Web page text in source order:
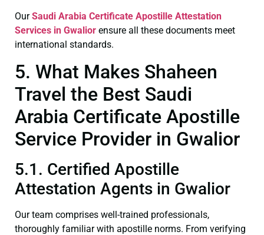
OurSaudi Arabia Certificate Apostille Attestation
Services in Gwalior ensure all these documents meet
international standards.
5. What Makes Shaheen
Travel the Best Saudi
Arabia Certificate Apostille
Service Provider in Gwalior
5.1. Certified Apostille
Attestation Agents in Gwalior
Our team comprises well-trained professionals,
thoroughly familiar with apostille norms. From verifying